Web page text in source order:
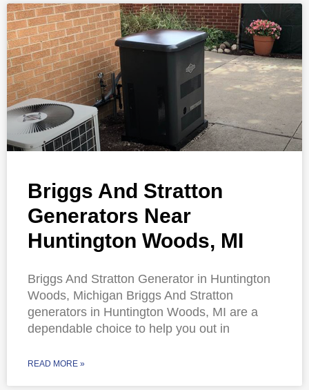
Briggs And Stratton
Generators Near
Huntington Woods, MI
Briggs And Stratton Generator in Huntington
Woods, Michigan Briggs And Stratton
generators in Huntington Woods, MI are a
dependable choice to help you out in
READ MORE »